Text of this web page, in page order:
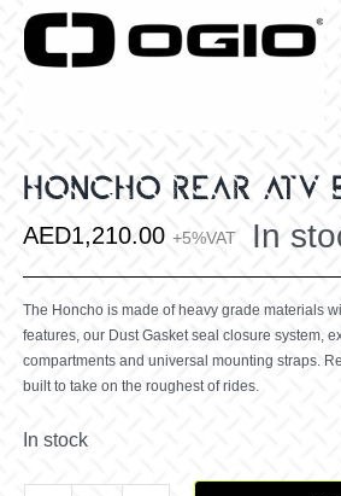
HONCHO REAR ATV
AED1,210.00 +5%VAT In
The Honcho is made of heavy grade materials
features, our Dust Gasket seal closure system,
compartments and universal mounting straps.
built to take on the roughest of rides.
In stock